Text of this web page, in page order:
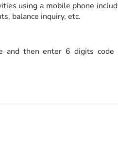
using a mobile phone
balance inquiry, etc.
and then enter 6 digits code